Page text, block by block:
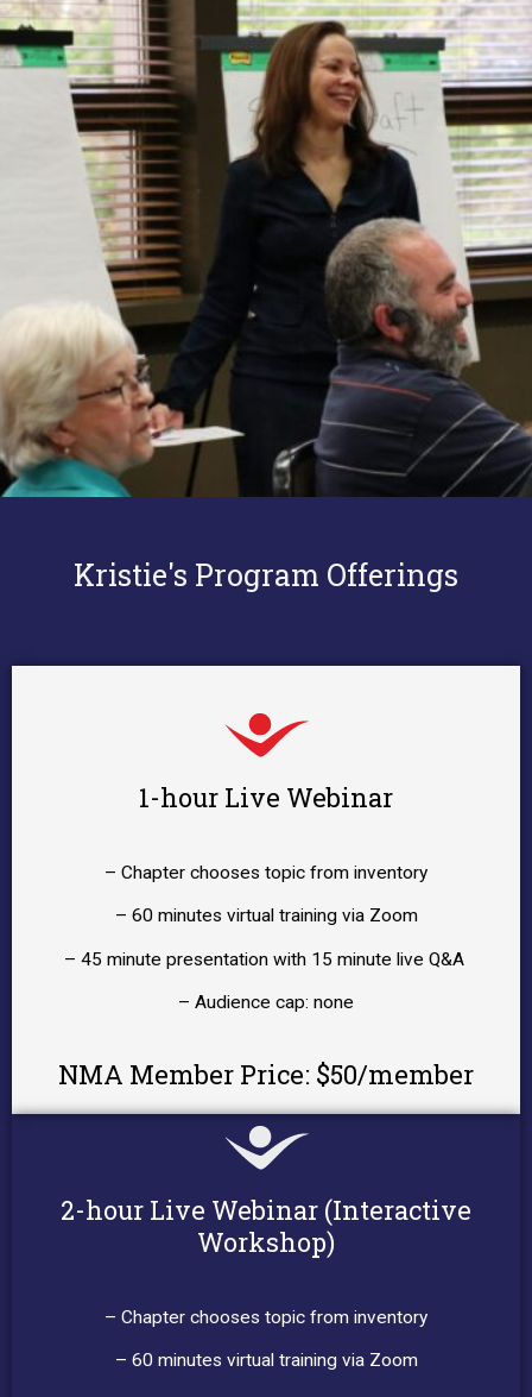
Kristie's Program Offerings
1-hour Live Webinar
– Chapter chooses topic from inventory
– 60 minutes virtual training via Zoom
– 45 minute presentation with 15 minute live Q&A
– Audience cap: none
NMA Member Price: $50/member
2-hour Live Webinar (Interactive
Workshop)
– Chapter chooses topic from inventory
– 60 minutes virtual training via Zoom